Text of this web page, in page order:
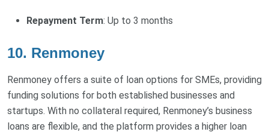
Repayment Term: Up to 3 months
10. Renmoney
Renmoney offers a suite of loan options for SMEs, providing
funding solutions for both established businesses and
startups. With no collateral required, Renmoney’s business
loans are flexible, and the platform provides a higher loan